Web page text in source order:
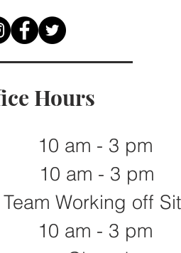
Hours
10 am - 3 pm
10 am - 3 pm
Working off
10 am - 3 pm